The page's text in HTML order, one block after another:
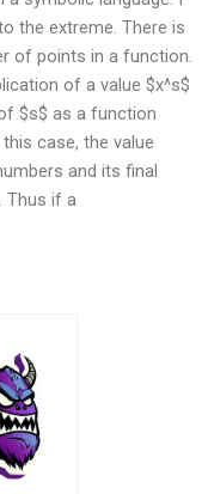
the extreme. There is
of points in a function.
of a value $x^s$
$s$ as a function
case, the value
and its final
Thus if a